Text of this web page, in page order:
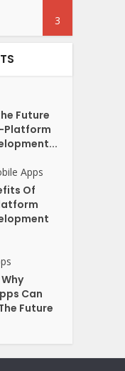
3
Future
Platform
Apps
Of
Can
Future